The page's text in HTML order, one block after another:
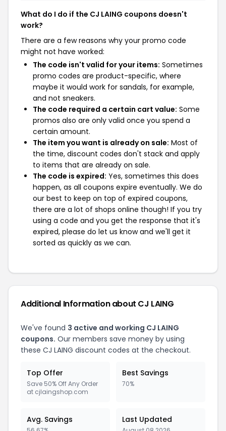
What do I do if the CJ LAING coupons doesn't
work?
There are a few reasons why your promo code
might not have worked:
The code isn't valid for your items: Sometimes
promo codes are product-specific, where
maybe it would work for sandals, for example,
and not sneakers.
The code required a certain cart value: Some
promos also are only valid once you spend a
certain amount.
The item you want is already on sale: Most of
the time, discount codes don't stack and apply
to items that are already on sale.
The code is expired: Yes, sometimes this does
happen, as all coupons expire eventually. We do
our best to keep on top of expired coupons,
there are a lot of shops online though! If you try
using a code and you get the response that it's
expired, please do let us know and we'll get it
sorted as quickly as we can.
Additional Information about CJ LAING
We've found 3 active and working CJ LAING
coupons. Our members save money by using
these CJ LAING discount codes at the checkout.
Top Offer
Save 50% Off Any Order
at cjlaingshop.com
Best Savings
70%
Avg. Savings Last Updated